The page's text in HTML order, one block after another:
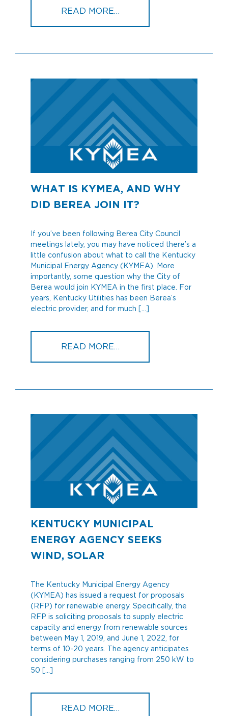
READ MORE…FROM DOUG BURESH
WHAT IS KYMEA, AND WHY
DID BEREA JOIN IT?
If you’ve been following Berea City Council
meetings lately, you may have noticed there’s a
little confusion about what to call the Kentucky
Municipal Energy Agency (KYMEA). More
importantly, some question why the City of
Berea would join KYMEA in the first place. For
years, Kentucky Utilities has been Berea’s
electric provider, and for much […]
READ MORE…
KENTUCKY MUNICIPAL
ENERGY AGENCY SEEKS
WIND, SOLAR
The Kentucky Municipal Energy Agency
(KYMEA) has issued a request for proposals
(RFP) for renewable energy. Specifically, the
RFP is soliciting proposals to supply electric
capacity and energy from renewable sources
between May 1, 2019, and June 1, 2022, for
terms of 10-20 years. The agency anticipates
considering purchases ranging from 250 kW to
50 […]
READ MORE…FROM KENTUCKY